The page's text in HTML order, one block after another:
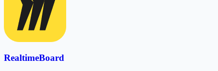
RealtimeBoard